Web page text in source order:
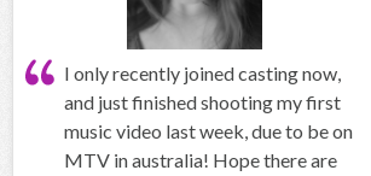
I only recently joined casting now,
and just finished shooting my first
music video last week, due to be on
MTV in australia! Hope there are